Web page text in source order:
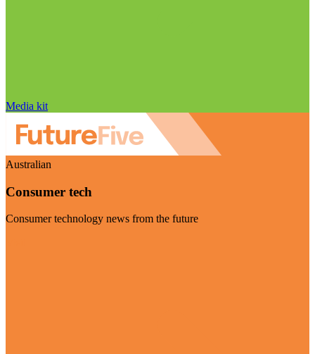
Media kit
Australian
Consumer tech
Consumer technology news from the future